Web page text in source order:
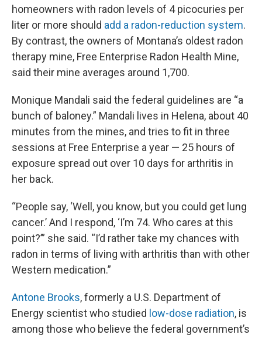
homeowners with radon levels of 4 picocuries per
liter or more should add a radon-reduction system.
By contrast, the owners of Montana’s oldest radon
therapy mine, Free Enterprise Radon Health Mine,
said their mine averages around 1,700.
Monique Mandali said the federal guidelines are “a
bunch of baloney.” Mandali lives in Helena, about 40
minutes from the mines, and tries to fit in three
sessions at Free Enterprise a year — 25 hours of
exposure spread out over 10 days for arthritis in
her back.
“People say, ‘Well, you know, but you could get lung
cancer.’ And I respond, ‘I’m 74. Who cares at this
point?’” she said. “I’d rather take my chances with
radon in terms of living with arthritis than with other
Western medication.”
Antone Brooks, formerly a U.S. Department of
Energy scientist who studied low-dose radiation, is
among those who believe the federal government’s